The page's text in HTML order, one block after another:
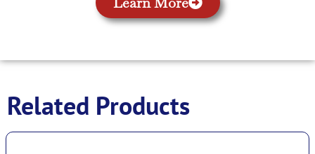
Related Products